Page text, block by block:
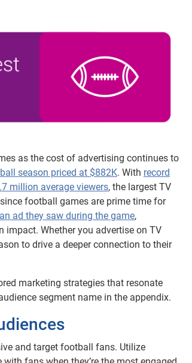
as the cost of advertising continues to
season priced at $882K. With record
million average viewers, the largest TV
football games are prime time for
ad they saw during the game,
Whether you advertise on TV
to drive a deeper connection to their
marketing strategies that resonate
segment name in the appendix.
and target football fans. Utilize